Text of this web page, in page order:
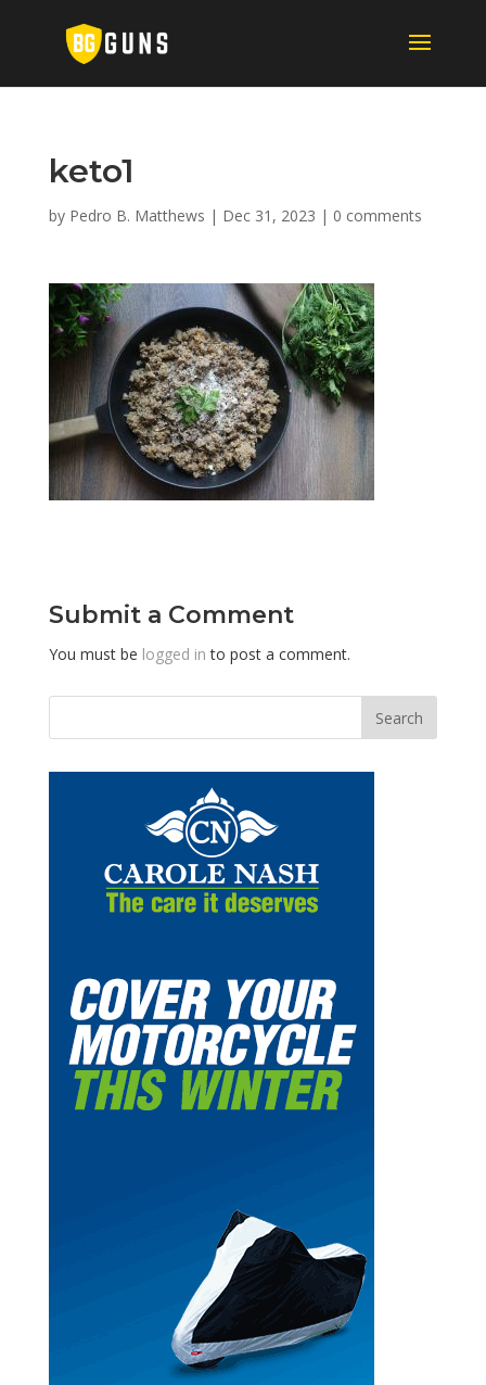
keto1
by Pedro B. Matthews | Dec 31, 2023 | 0 comments
Submit a Comment
You must be logged in to post a comment.